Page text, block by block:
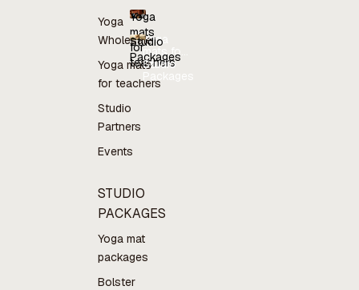
Yoga
Wholesale
Yoga mats
for teachers
Studio
Partners
Events
STUDIO
PACKAGES
Yoga mat
packages
Bolster
Yoga
mats
for
teachers
Yoga
mats for
teachers
Studio
Packages
Studio